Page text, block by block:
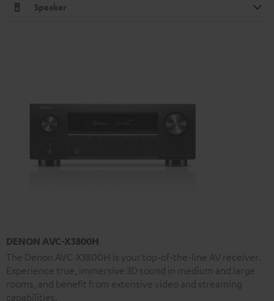
Speaker
DENON AVC-X3800H
The Denon AVC-X3800H is your top-of-the-line AV receiver.
Experience true, immersive 3D sound in medium and large
rooms, and benefit from extensive video and streaming
capabilities.